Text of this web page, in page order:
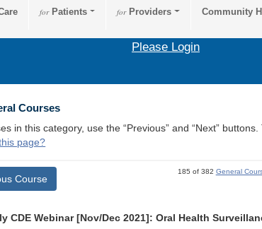
forPatients forProviders Community
Please Login
Courses
in this category, use the “Previous” and “Next”
page?
Course
185 of 382 General
CDE Webinar [Nov/Dec 2021]: Oral Health